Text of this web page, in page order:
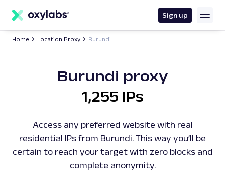
content
Sign up
Home Location Proxy Burundi
Burundi proxy
1,255 IPs
Access any preferred website with real
residential IPs from Burundi. This way you’ll be
certain to reach your target with zero blocks and
complete anonymity.